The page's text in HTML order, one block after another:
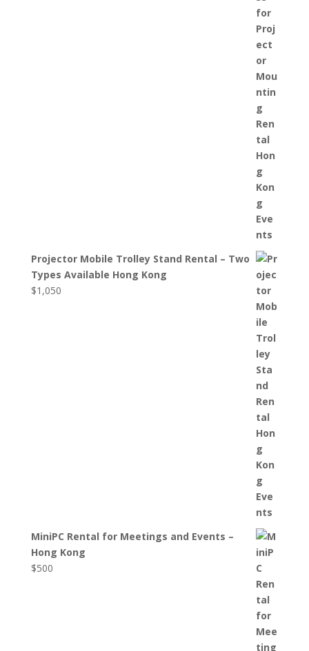
Projector Mobile Trolley Stand Rental – Two
Types Available Hong Kong
$1,050
MiniPC Rental for Meetings and Events –
Hong Kong
$500